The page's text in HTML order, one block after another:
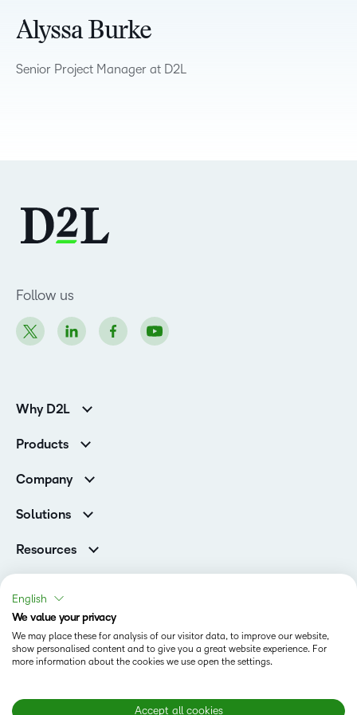
Alyssa Burke
Senior Project Manager at D2L
Follow us
Why D2L
Higher Education Customers
Corporate Customers
Products
Services and Support
Cloud
Company
Contact Info & Office Locations
Careers
Investor Relations
Champions
Privacy Center
Open Source
Solutions
Higher Education
D2L for Business
Government
Training Organisations
Healthcare
Manufacturing
Retail
Resources
Events
Community
What is an LMS?
Status
Terms of Use
Modern Slavery Statement
English
We value your privacy
We may place these for analysis of our visitor data, to improve our website,
show personalised content and to give you a great website experience. For
more information about the cookies we use open the settings.
Accept all cookies